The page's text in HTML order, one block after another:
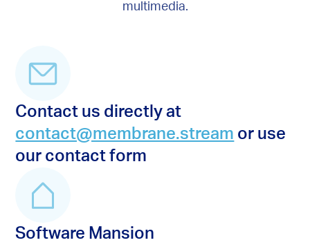
multimedia.
Contact us directly at
contact@membrane.stream or use
our contact form
Software Mansion